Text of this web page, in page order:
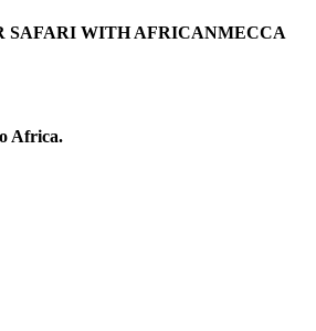
SAFARI WITH AFRICANMECCA
Africa.